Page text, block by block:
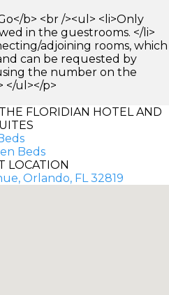
b> <br /><ul> <li>Only
in the guestrooms. </li>
adjoining rooms, which
can be requested by
the number on the
</ul></p>
FLORIDIAN HOTEL AND
Beds
LOCATION
Orlando, FL 32819